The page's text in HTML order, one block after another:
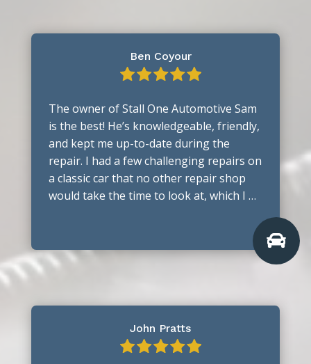
Ben Coyour
The owner of Stall One Automotive Sam
is the best! He’s knowledgeable, friendly,
and kept me up-to-date during the
repair. I had a few challenging repairs on
a classic car that no other repair shop
would take the time to look at, which I …

John Pratts